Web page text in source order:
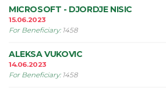
MICROSOFT - DJORDJE NISIC
15.06.2023
For Beneficiary: 1458
ALEKSA VUKOVIC
14.06.2023
For Beneficiary: 1458